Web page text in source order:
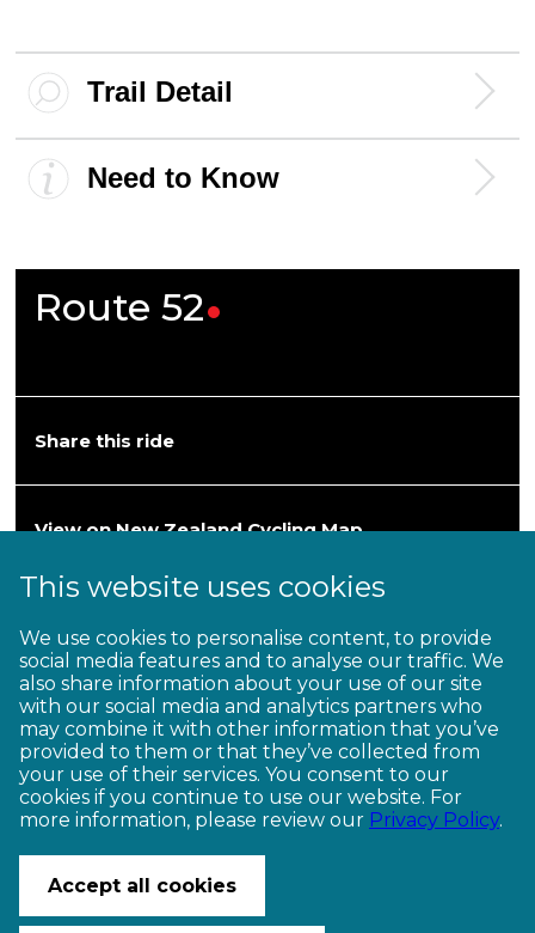
Trail Detail
Need to Know
Route52
Share this ride
View on New Zealand Cycling Map
Hawke’s Bay—Wairarapa
202km / 2–3 days (Grade 3)
© Copyright Ngā Haerenga New Zealand Cycle Trails 2026
Website by PS/digital
This website uses cookies
We use cookies to personalise content, to provide
social media features and to analyse our traffic. We
also share information about your use of our site
with our social media and analytics partners who
may combine it with other information that you’ve
provided to them or that they’ve collected from
your use of their services. You consent to our
cookies if you continue to use our website. For
more information, please review our Privacy Policy.
Accept all cookies